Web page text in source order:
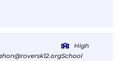
High
School